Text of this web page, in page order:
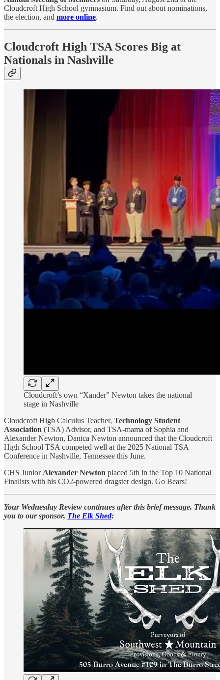
Cloudcroft High School gymnasium. Find out about nominations,
the election, and more online.
Cloudcroft High TSA Scores Big at
Nationals in Nashville
Cloudcroft’s own “Xander” Newton takes the national
stage in Nashville
Cloudcroft High Calculus Teacher, Technology Student
Association (TSA) Advisor, and TSA-mama of Sophia and
Alexander Newton, Danica Newton announced that the Cloudcroft
High School TSA competed well at the 2025 National TSA
Conference in Nashville, Tennessee this June.
CHS JuniorAlexander Newton placed 5th in the Top 10 National
Finalists with his CO2-powered dragster design. Go Bears!
Your Wednesday Review continues after this brief message. Thank
you to our sponsor, The Elk Shed: